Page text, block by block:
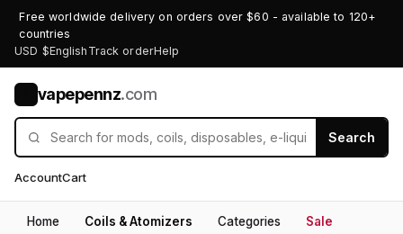
Free worldwide delivery on orders over $60 - available to 120+
countries
USD $English Track orderHelp
vapepennz.com
Search
AccountCart
Home Coils & Atomizers Categories Sale